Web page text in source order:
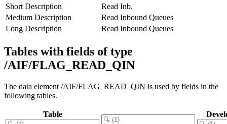
Short Description
Read Inb.
Medium Description
Read Inbound Queues
Long Description
Read Inbound Queues
Tables with fields of type
/AIF/FLAG_READ_QIN
The data element /AIF/FLAG_READ_QIN is used by fields in the
following tables.
Table